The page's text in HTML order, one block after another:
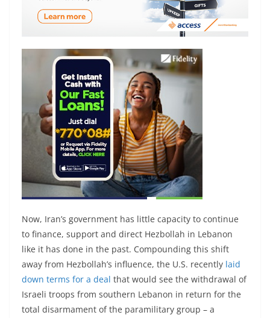
Now, Iran’s government has little capacity to continue
to finance, support and direct Hezbollah in Lebanon
like it has done in the past. Compounding this shift
away from Hezbollah’s influence, the U.S. recently laid
down terms for a deal that would see the withdrawal of
Israeli troops from southern Lebanon in return for the
total disarmament of the paramilitary group – a